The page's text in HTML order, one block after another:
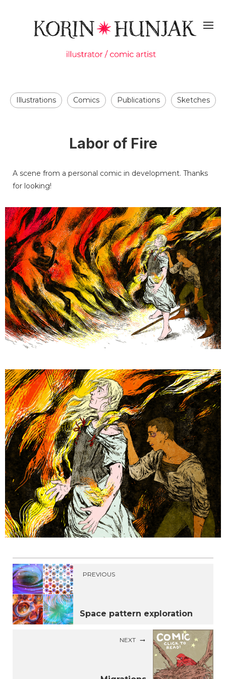
Illustrations Comics Publications Sketches
Labor of Fire
A scene from a personal comic in development. Thanks
for looking!
PREVIOUS
Space pattern exploration
NEXT